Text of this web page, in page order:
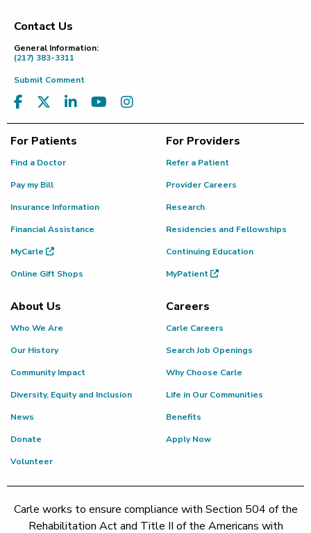
Footer
Contact Us
General Information:
(217) 383-3311
Submit Comment
For Patients
Find a Doctor
Pay my Bill
Insurance Information
Financial Assistance
MyCarle
Online Gift Shops
For Providers
Refer a Patient
Provider Careers
Research
Residencies and Fellowships
Continuing Education
MyPatient
About Us
Who We Are
Our History
Community Impact
Diversity, Equity and Inclusion
News
Donate
Volunteer
Careers
Carle Careers
Search Job Openings
Why Choose Carle
Life in Our Communities
Benefits
Apply Now
Carle works to ensure compliance with Section 504 of the
Rehabilitation Act and Title II of the Americans with